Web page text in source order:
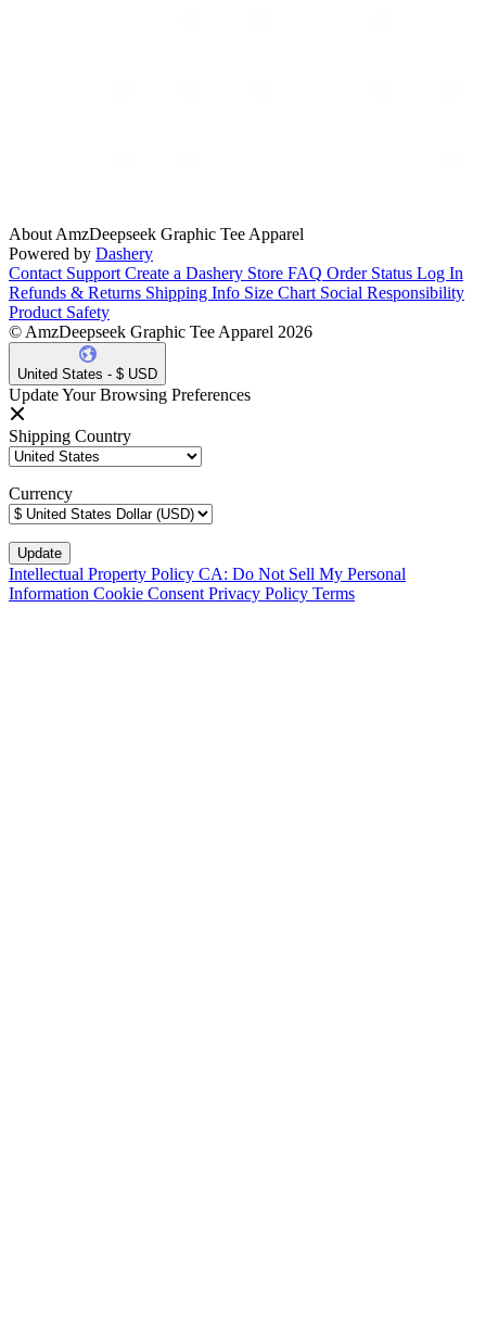
About AmzDeepseek Graphic Tee Apparel
Powered by Dashery
Contact Support Create a Dashery Store FAQ Order Status Log In
Refunds & Returns Shipping Info Size Chart Social Responsibility
Product Safety
© AmzDeepseek Graphic Tee Apparel 2026
United States - $ USD
Update Your Browsing Preferences
Shipping Country
Currency
Intellectual Property Policy CA: Do Not Sell My Personal
Information Cookie Consent Privacy Policy Terms